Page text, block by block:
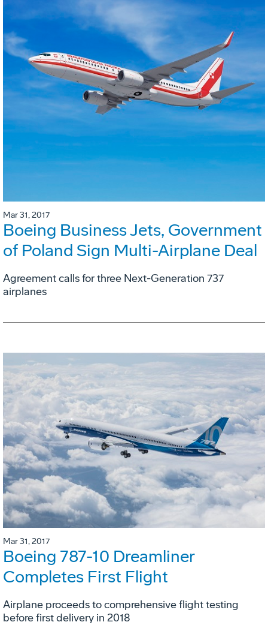
Mar 31, 2017
Boeing Business Jets, Government
of Poland Sign Multi-Airplane Deal
Agreement calls for three Next-Generation 737
airplanes
Mar 31, 2017
Boeing 787-10 Dreamliner
Completes First Flight
Airplane proceeds to comprehensive flight testing
before first delivery in 2018